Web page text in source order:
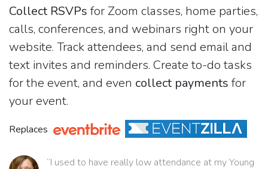
Collect RSVPs for Zoom classes, home parties,
calls, conferences, and webinars right on your
website. Track attendees, and send email and
text invites and reminders. Create to-do tasks
for the event, and even collect payments for
your event.
Replaces
“I used to have really low attendance at my Young